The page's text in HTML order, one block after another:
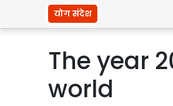
योग संदेश
The year
world